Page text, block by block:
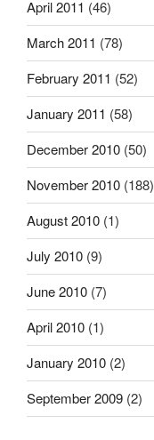
April 2011 (46)
March 2011 (78)
February 2011 (52)
January 2011 (58)
December 2010 (50)
November 2010 (188)
August 2010 (1)
July 2010 (9)
June 2010 (7)
April 2010 (1)
January 2010 (2)
September 2009 (2)